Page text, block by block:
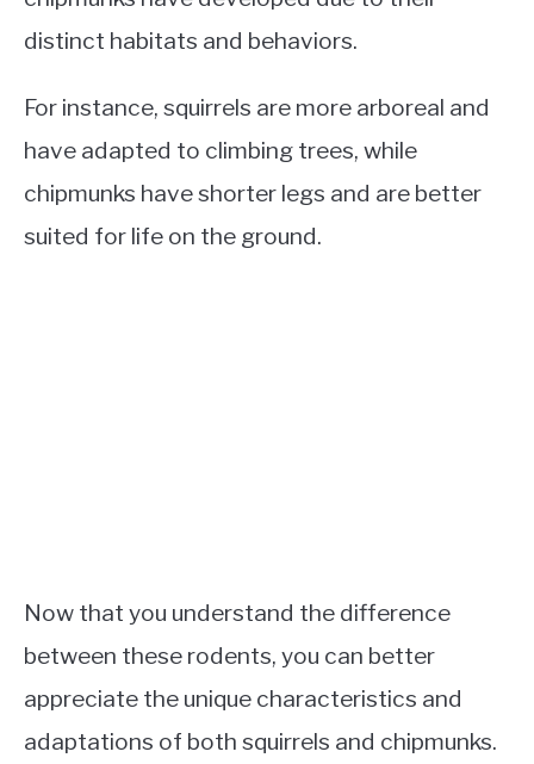
distinct habitats and behaviors.
For instance, squirrels are more arboreal and
have adapted to climbing trees, while
chipmunks have shorter legs and are better
suited for life on the ground.
Now that you understand the difference
between these rodents, you can better
appreciate the unique characteristics and
adaptations of both squirrels and chipmunks.